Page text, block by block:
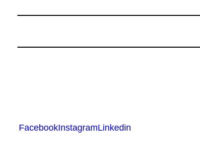
FacebookInstagramLinkedin